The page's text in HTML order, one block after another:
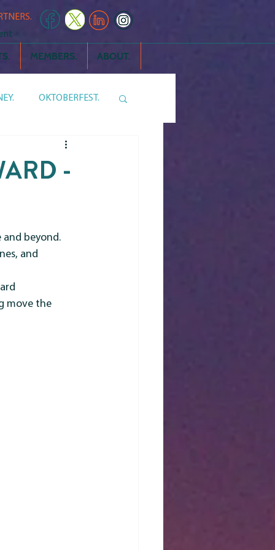
MEMBERS. ABOUT.
OKTOBERFEST.
NEIGHBORS
-
beyond.
and
move the